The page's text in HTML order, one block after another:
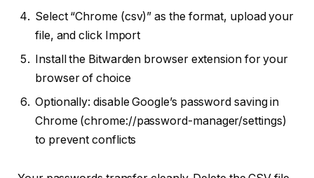
Select “Chrome (csv)” as the format, upload your
file, and click Import
Install the Bitwarden browser extension for your
browser of choice
Optionally: disable Google’s password saving in
Chrome (chrome://password-manager/settings)
to prevent conflicts